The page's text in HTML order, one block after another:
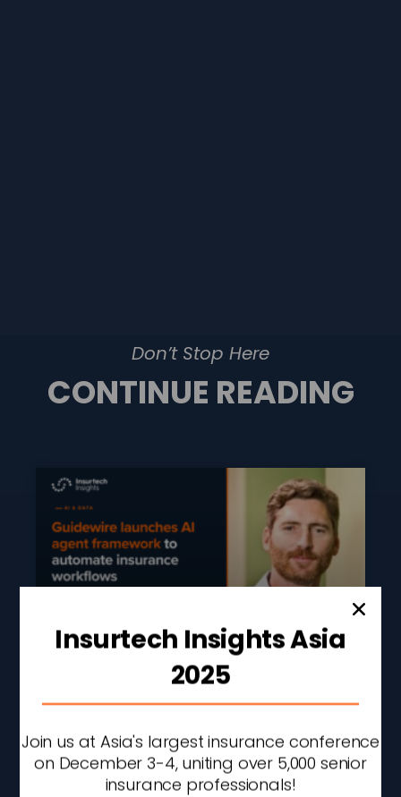
Don’t Stop Here
CONTINUE READING
Guidewire Launches AI
Agent Framework To
Automate Insurance
Workflows
READ MORE »
Insurtech Insights Asia
2025
Join us at Asia's largest insurance conference
on December 3-4, uniting over 5,000 senior
insurance professionals!